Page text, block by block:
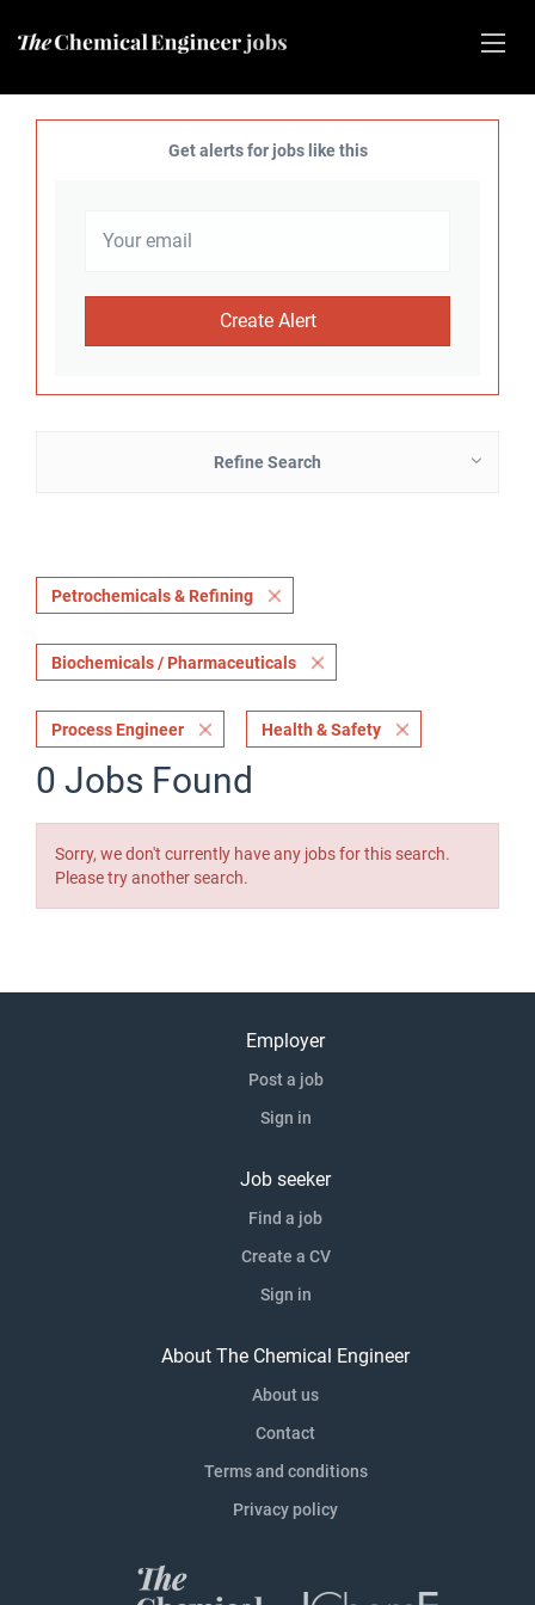
Get alerts for jobs like this
Refine Search
Petrochemicals & Refining
Biochemicals / Pharmaceuticals
Process Engineer Health & Safety
0 Jobs Found
Sorry, we don't currently have any jobs for this search.
Please try another search.
Employer
Post a job
Sign in
Job seeker
Find a job
Create a CV
Sign in
About The Chemical Engineer
About us
Contact
Terms and conditions
Privacy policy